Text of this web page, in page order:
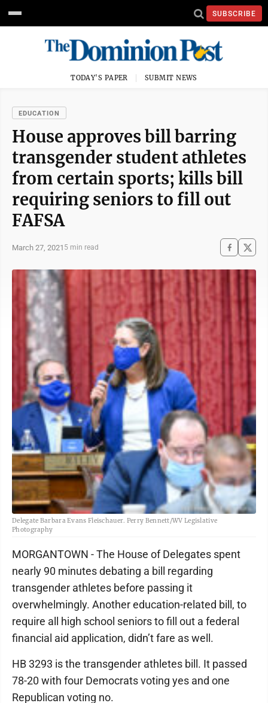
SUBSCRIBE
TODAY'S PAPER SUBMIT NEWS
EDUCATION
House approves bill barring
transgender student athletes
from certain sports; kills bill
requiring seniors to fill out
FAFSA
March 27, 2021 5 min read
Delegate Barbara Evans Fleischauer. Perry Bennett/WV Legislative
Photography
MORGANTOWN - The House of Delegates spent
nearly 90 minutes debating a bill regarding
transgender athletes before passing it
overwhelmingly. Another education-related bill, to
require all high school seniors to fill out a federal
financial aid application, didn’t fare as well.
HB 3293 is the transgender athletes bill. It passed
78-20 with four Democrats voting yes and one
Republican voting no.